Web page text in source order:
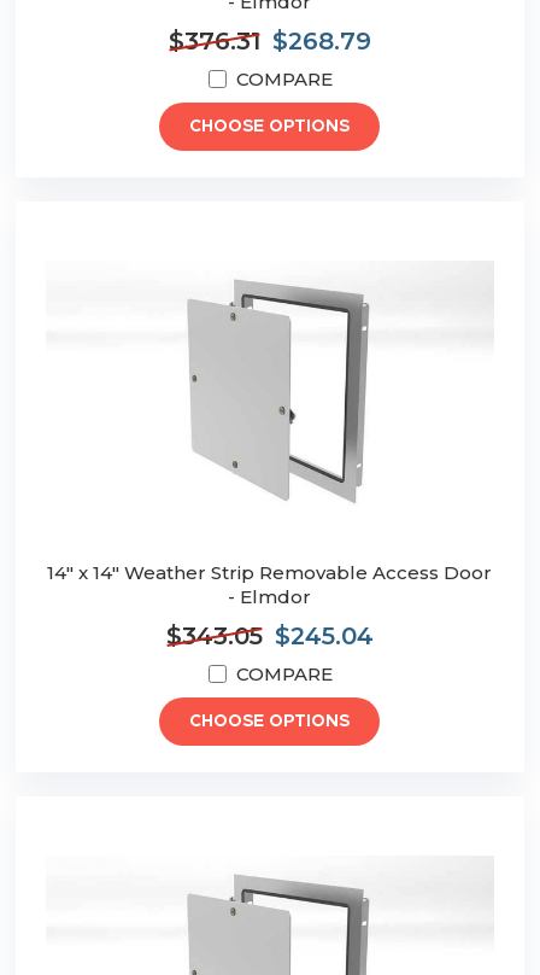
$376.31 $268.79
COMPARE
CHOOSE OPTIONS
14" x 14" Weather Strip Removable Access Door
- Elmdor
$343.05 $245.04
COMPARE
CHOOSE OPTIONS